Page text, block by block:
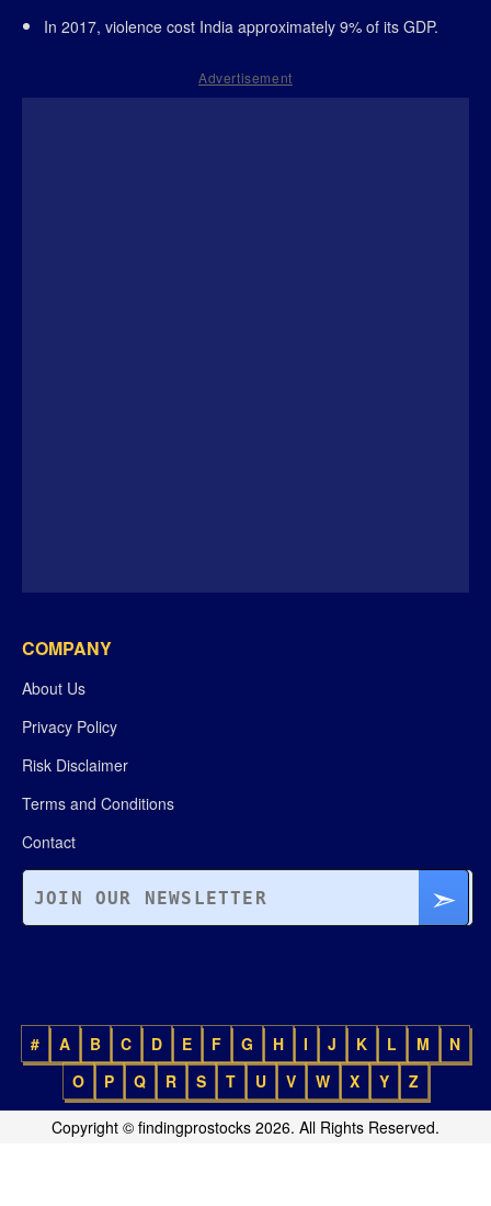
In 2017, violence cost India approximately 9% of its GDP.
Advertisement
COMPANY
About Us
Privacy Policy
Risk Disclaimer
Terms and Conditions
Contact
# A B C D E F G H I J K L M
N
O
P Q R S T U V W X Y Z
Copyright © findingprostocks 2026. All Rights Reserved.